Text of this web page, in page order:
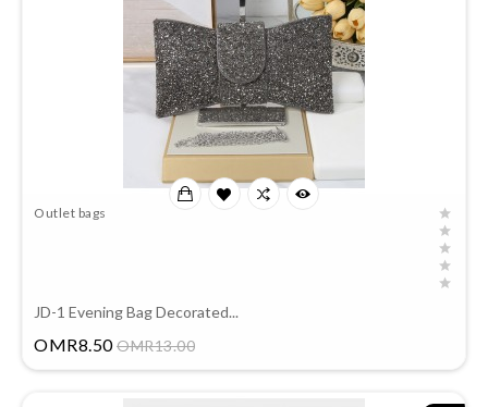
Outlet bags
JD-1 Evening Bag Decorated...
OMR8.50 OMR13.00Price